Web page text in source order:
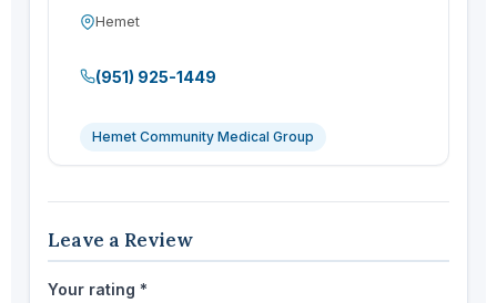
Hemet
(951) 925-1449
Hemet Community Medical Group
Leave a Review
Your rating *